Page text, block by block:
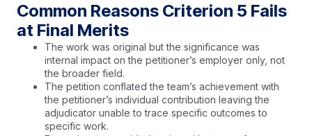
Common Reasons Criterion 5 Fails
at Final Merits
The work was original but the significance was
internal impact on the petitioner’s employer only, not
the broader field.
The petition conflated the team’s achievement with
the petitioner’s individual contribution leaving the
adjudicator unable to trace specific outcomes to
specific work.